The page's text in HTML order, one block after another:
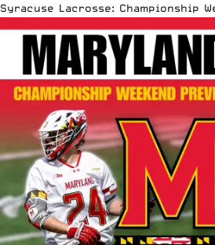
Syracuse Lacrosse: Championship